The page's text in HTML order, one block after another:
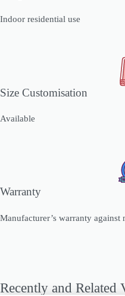
Indoor residential use
Size Customisation
Available
Warranty
Manufacturer’s warranty against
Recently and Related